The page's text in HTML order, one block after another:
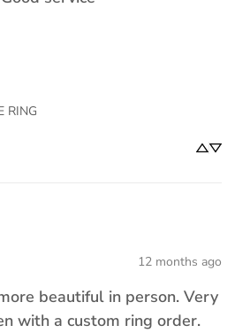
RING
12 months ago
beautiful in person. Very
with a custom ring order.